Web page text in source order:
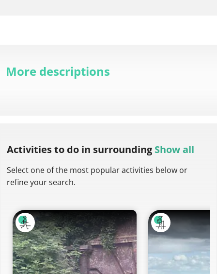
More descriptions
Activities to do in surrounding Show all
Select one of the most popular activities below or
refine your search.